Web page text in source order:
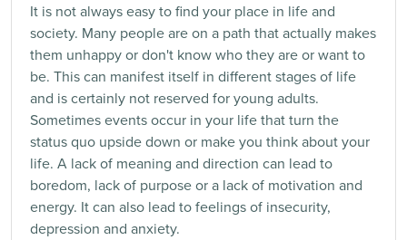
It is not always easy to find your place in life and
society. Many people are on a path that actually makes
them unhappy or don't know who they are or want to
be. This can manifest itself in different stages of life
and is certainly not reserved for young adults.
Sometimes events occur in your life that turn the
status quo upside down or make you think about your
life. A lack of meaning and direction can lead to
boredom, lack of purpose or a lack of motivation and
energy. It can also lead to feelings of insecurity,
depression and anxiety.